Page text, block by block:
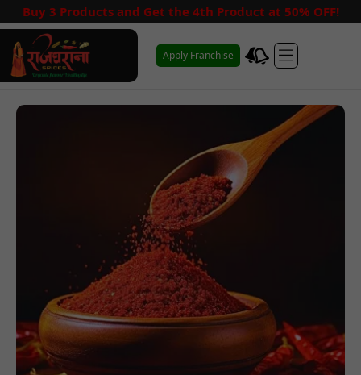
Buy 3 Products and Get the 4th Product at 50% OFF!
Apply Franchise